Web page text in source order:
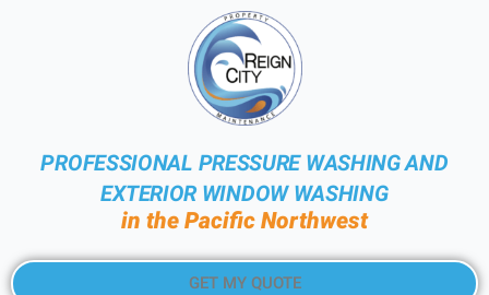
PROFESSIONAL PRESSURE WASHING AND
EXTERIOR WINDOW WASHING
in the Pacific Northwest
GET MY QUOTE